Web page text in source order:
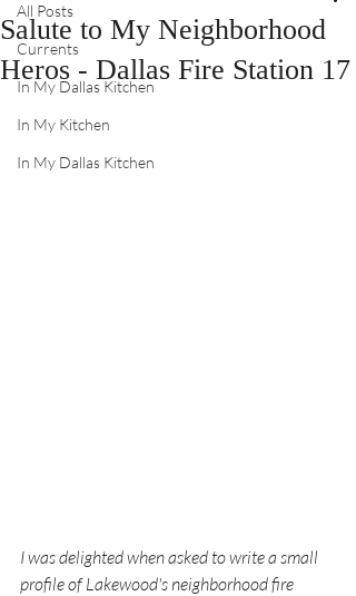
All Posts
Currents
In My Dallas Kitchen
In My Kitchen
In My Dallas Kitchen
Salute to My Neighborhood
Heros - Dallas Fire Station 17
I was delighted when asked to write a small
profile of Lakewood's neighborhood fire